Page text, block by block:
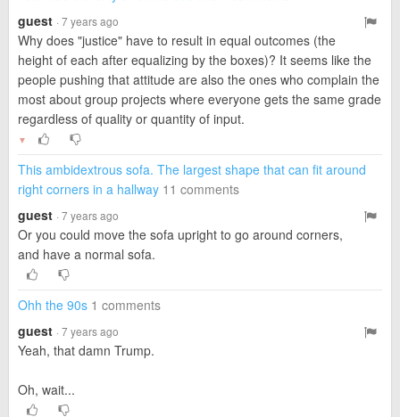
guest · 7 years ago
Why does "justice" have to result in equal outcomes (the
height of each after equalizing by the boxes)? It seems like the
people pushing that attitude are also the ones who complain the
most about group projects where everyone gets the same grade
regardless of quality or quantity of input.
▼
This ambidextrous sofa. The largest shape that can fit around
right corners in a hallway 11 comments
guest · 7 years ago
Or you could move the sofa upright to go around corners,
and have a normal sofa.
Ohh the 90s 1 comments
guest · 7 years ago
Yeah, that damn Trump.
Oh, wait...